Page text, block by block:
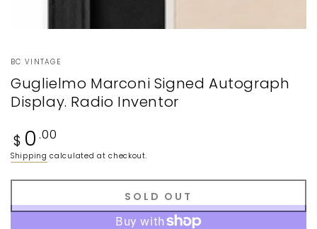
BC VINTAGE
Guglielmo Marconi Signed Autograph
Display. Radio Inventor
Regular
price
$ 0 .00
Shipping calculated at checkout.
SOLD OUT